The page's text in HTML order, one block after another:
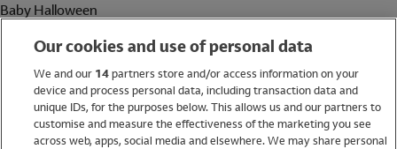
Baby Halloween
Holiday Shop
Swimwear
Women
Our cookies and use of personal data
We and our 14partners store and/or access information on your
device and process personal data, including transaction data and
unique IDs, for the purposes below. This allows us and our partners to
customise and measure the effectiveness of the marketing you see
across web, apps, social media and elsewhere. We may share personal